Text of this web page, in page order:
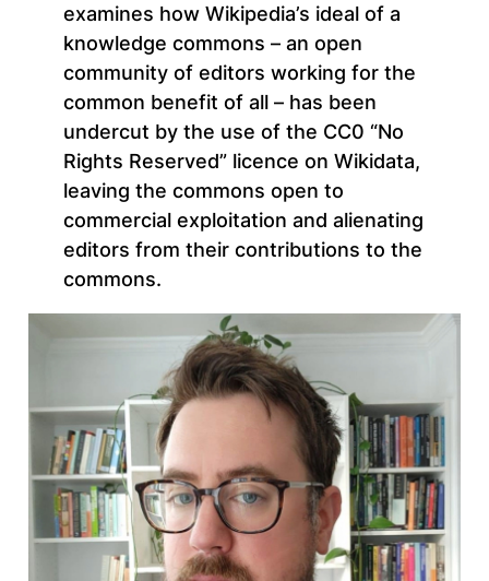
examines how Wikipedia’s ideal of a
knowledge commons – an open
community of editors working for the
common benefit of all – has been
undercut by the use of the CC0 “No
Rights Reserved” licence on Wikidata,
leaving the commons open to
commercial exploitation and alienating
editors from their contributions to the
commons.